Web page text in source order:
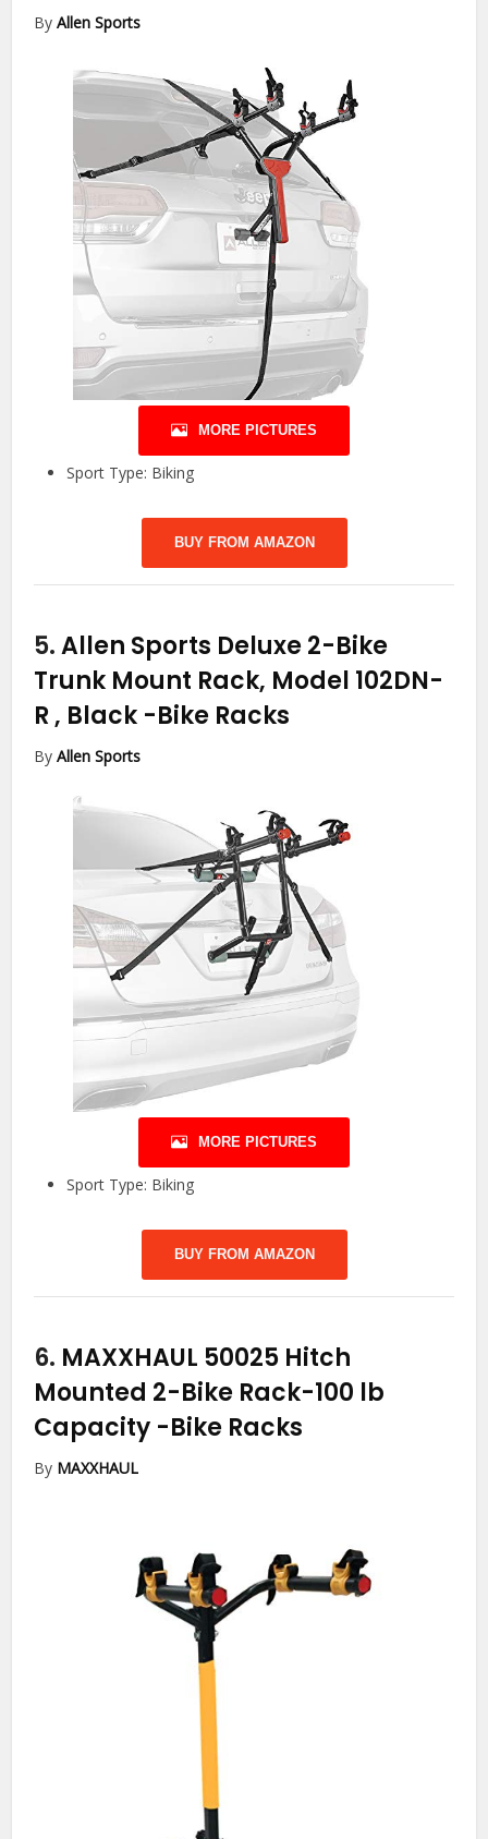
ByAllen Sports
MORE PICTURES
Sport Type: Biking
BUY FROM AMAZON
5.Allen Sports Deluxe 2-Bike
Trunk Mount Rack, Model 102DN-
R , Black -Bike Racks
ByAllen Sports
MORE PICTURES
Sport Type: Biking
BUY FROM AMAZON
6. MAXXHAUL 50025 Hitch
Mounted 2-Bike Rack-100 lb
Capacity -Bike Racks
By MAXXHAUL